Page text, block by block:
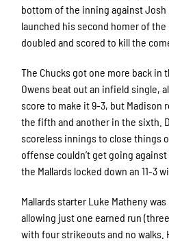
bottom of the inning against
launched his second homer of
doubled and scored to kill the
The Chucks got one more back in
Owens beat out an infield single,
score to make it 9-3, but Madison
the fifth and another in the sixth.
scoreless innings to close things
offense couldn’t get going
the Mallards locked down an 11-3
Mallards starter Luke Matheny
allowing just one earned run
with four strikeouts and no walks.